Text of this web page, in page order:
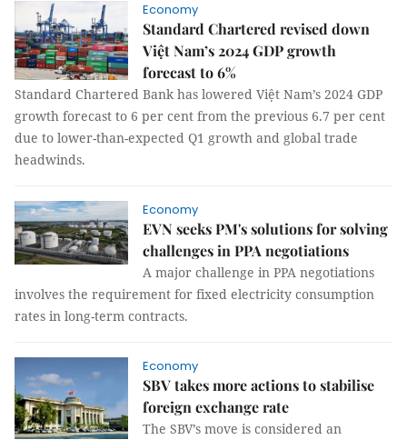
Economy
Standard Chartered revised down
Việt Nam’s 2024 GDP growth
forecast to 6%
Standard Chartered Bank has lowered Việt Nam’s 2024 GDP
growth forecast to 6 per cent from the previous 6.7 per cent
due to lower-than-expected Q1 growth and global trade
headwinds.
Economy
EVN seeks PM's solutions for solving
challenges in PPA negotiations
A major challenge in PPA negotiations
involves the requirement for fixed electricity consumption
rates in long-term contracts.
Economy
SBV takes more actions to stabilise
foreign exchange rate
The SBV’s move is considered an